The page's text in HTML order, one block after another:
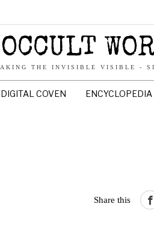
OCCULT
THE INVISIBLE VISIBLE -
DIGITAL COVEN ENCYCLOPEDIA
Share this